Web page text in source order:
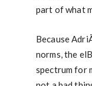
part of what
Because
norms, the
spectrum for